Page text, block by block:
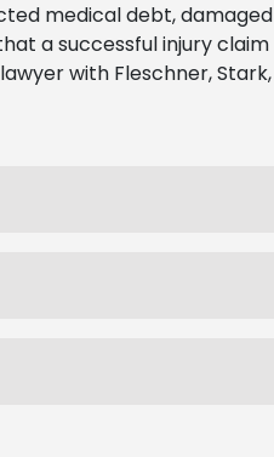
medical debt, damaged
a successful injury claim
with Fleschner, Stark,